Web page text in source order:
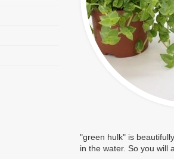
"green hulk" is
in the water. So you will